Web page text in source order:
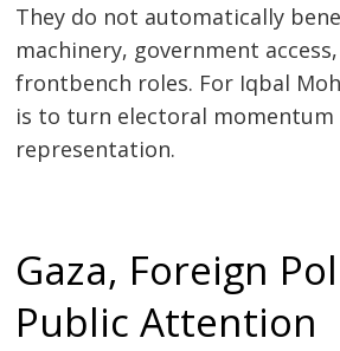
They do not automatically
machinery, government
frontbench roles. For Iqbal
is to turn electoral
representation.
Gaza, Foreign
Public Attention